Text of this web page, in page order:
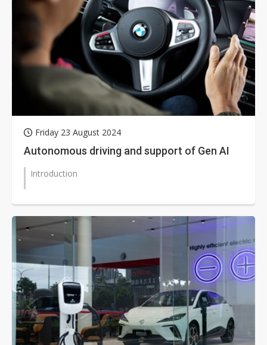
Friday 23 August 2024
Autonomous driving and support of Gen AI
Introduction